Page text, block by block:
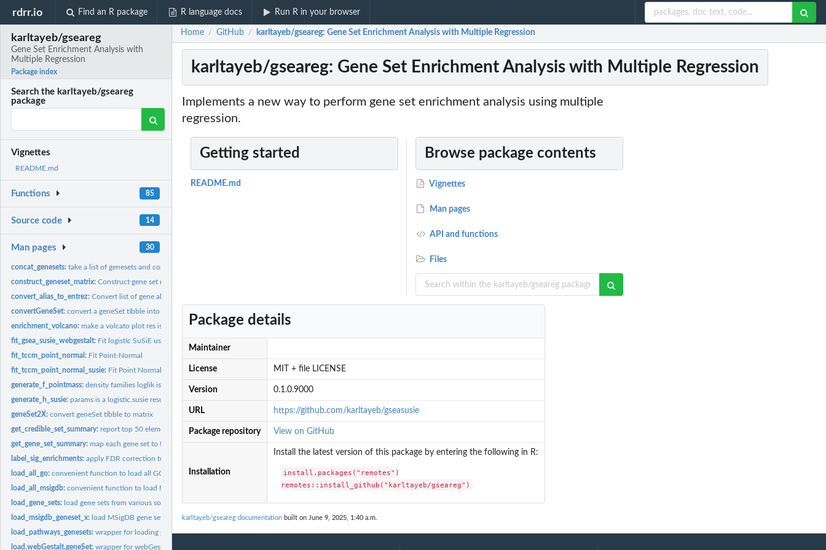
rdrr.io Find an R package R language docs Run R in your browser
karltayeb/gseareg
Gene Set Enrichment Analysis with
Multiple Regression
Package index
Search the karltayeb/gseareg
package
Vignettes
README.md
Functions 85
Source code 14
Man pages 30
concat_genesets:take a list of genesets and concatenate them
construct_geneset_matrix:Construct gene set matrix out of gene set table
convert_alias_to_entrez:Convert list of gene aliases to entrez ids if 1:many mapping...
convertGeneSet:convert a geneSet tibble into a list of gene sets
enrichment_volcano:make a volcato plot res is a tibble with columns oddsRatio,...
fit_gsea_susie_webgestalt: Fit logistic SuSiE using gene sets available from WebGestaltR
fit_tccm_point_normal: Fit Point-Normal
fit_tccm_point_normal_susie: Fit Point Normal SuSiE
generate_f_pointmass:density families loglik is a function that takes data and a...
generate_h_susie:params is a logistic.susie results object
geneSet2X:convert geneSet tibble to matrix
get_credible_set_summary:report top 50 elements in cs
get_gene_set_summary:map each gene set to the component with top alpha report pip
label_sig_enrichments:apply FDR correction to marginal pvalues and label...
load_all_go:convenient function to load all GO terms (across ontologies...
load_all_msigdb:convenient function to load MSigDb C1-6
load_gene_sets: load gene sets from various sources with uniform format
load_msigdb_geneset_x: load MSigDB gene sets from 'msigdbr' package in standardized...
load_pathways_genesets:wrapper for loading geneSets from peters 'pathways' package
load.webGestalt.geneSet:wrapper for webGestatlR geneSet loading
Home / GitHub / karltayeb/gseareg: Gene Set Enrichment Analysis with Multiple Regression
karltayeb/gseareg: Gene Set Enrichment Analysis with Multiple Regression
Implements a new way to perform gene set enrichment analysis using multiple
regression.
Getting started
README.md
Browse package contents
Vignettes
Man pages
API and functions
Files
Package details
Maintainer
License MIT + file LICENSE
Version 0.1.0.9000
URL https://github.com/karltayeb/gseasusie
Package repository View on GitHub
Installation
Install the latest version of this package by entering the following in R:
install.packages("remotes")
remotes::install_github("karltayeb/gseareg")
karltayeb/gseareg documentation built on June 9, 2025, 1:40 a.m.